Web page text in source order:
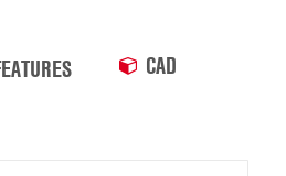
CAD